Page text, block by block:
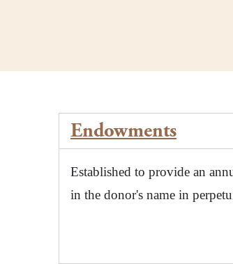
Endowments
Established to provide an
in the donor's name in